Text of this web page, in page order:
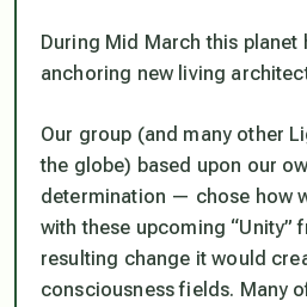
During Mid March this planet
anchoring new living
Our group (and many other
the globe) based upon our
determination — chose how
with these upcoming “Unity”
resulting change it would
consciousness fields. Many